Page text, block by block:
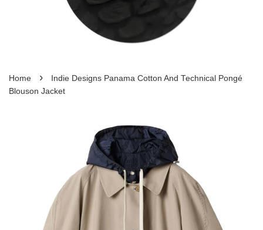
Home ›
Indie Designs Panama Cotton And Technical Pongé
Blouson Jacket